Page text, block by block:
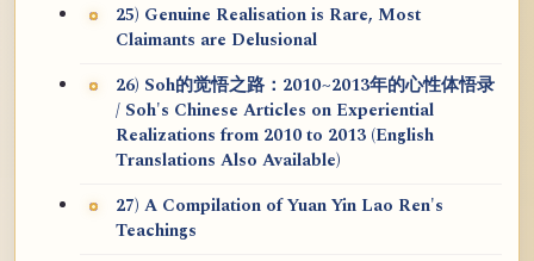
25) Genuine Realisation is Rare, Most
Claimants are Delusional
26) Soh的觉悟之路：2010~2013年的心性体悟录
/ Soh's Chinese Articles on Experiential
Realizations from 2010 to 2013 (English
Translations Also Available)
27) A Compilation of Yuan Yin Lao Ren's
Teachings